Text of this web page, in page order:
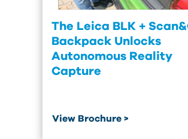
The Leica BLK +
Backpack Unlocks
Autonomous Reality
Capture
View Brochure >